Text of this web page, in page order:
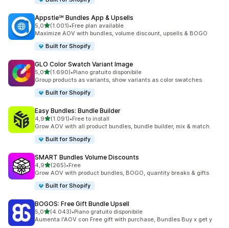
Appstle℠ Bundles App & Upsells
5,0stelle su 5
(1.001)
1001 recensioni totali
•Free plan available
Maximize AOV with bundles, volume discount, upsells & BOGO
Built for Shopify
GLO Color Swatch Variant Image
5,0stelle su 5
(1.690)
1690 recensioni totali
•Piano gratuito disponibile
Group products as variants, show variants as color swatches
Built for Shopify
Easy Bundles: Bundle Builder
4,9stelle su 5
(1.091)
1091 recensioni totali
•Free to install
Grow AOV with all product bundles, bundle builder, mix & match
Built for Shopify
SMART Bundles Volume Discounts
4,9stelle su 5
(265)
265 recensioni totali
•Free
Grow AOV with product bundles, BOGO, quantity breaks & gifts
Built for Shopify
BOGOS: Free Gift Bundle Upsell
5,0stelle su 5
(4.043)
4043 recensioni totali
•Piano gratuito disponibile
Aumenta l'AOV con Free gift with purchase, Bundles Buy x get y